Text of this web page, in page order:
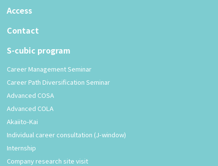
Access
Contact
S-cubic program
Career Management Seminar
Career Path Diversification Seminar
Advanced COSA
Advanced COLA
Akaiito-Kai
Individual career consultation (J-window)
Internship
Company research site visit